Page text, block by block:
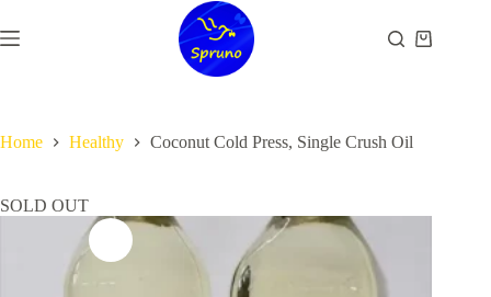
to
content
Shopping
Home Healthy Coconut Cold Press, Single Crush Oil
SOLD OUT